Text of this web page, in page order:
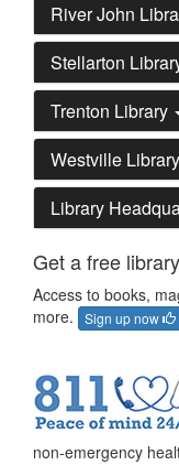
River John
Stellarton
Trenton Library
Westville Library
Library
Get a free
Access to books,
more.
Sign up now
non-emergency